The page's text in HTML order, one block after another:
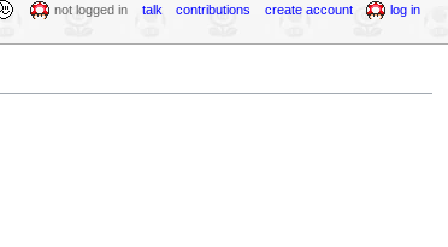
not logged in talk contributions create account log in